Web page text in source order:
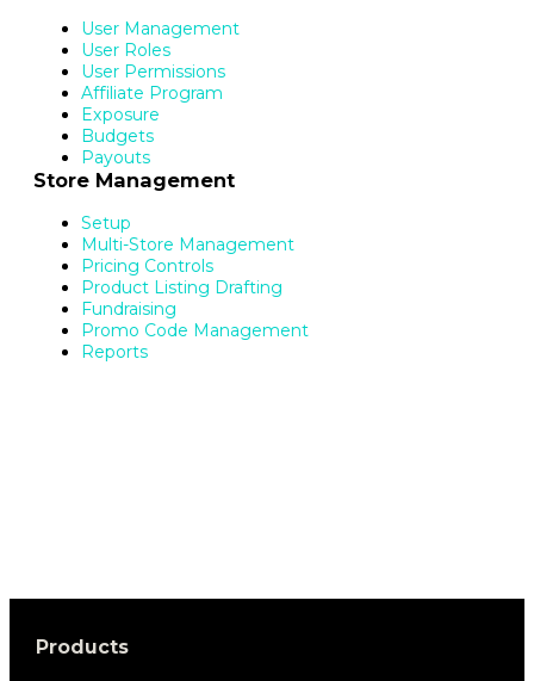
User Management
User Roles
User Permissions
Affiliate Program
Exposure
Budgets
Payouts
Store Management
Setup
Multi-Store Management
Pricing Controls
Product Listing Drafting
Fundraising
Promo Code Management
Reports
Products